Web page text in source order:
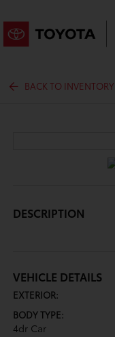
BACK TO INVENTORY
DESCRIPTION
VEHICLE DETAILS
EXTERIOR:
BODY TYPE:
4dr Car